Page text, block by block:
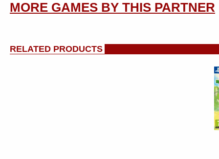
MORE GAMES BY THIS PARTNER
RELATED PRODUCTS